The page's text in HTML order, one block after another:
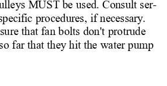
MUST be used. Consult ser-
procedures, if necessary.
that fan bolts don't protrude
far that they hit the water pump